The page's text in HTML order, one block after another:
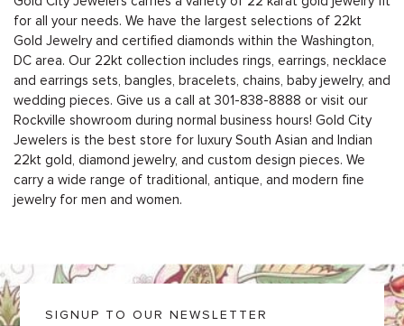
for all your needs. We have the largest selections of 22kt
Gold Jewelry and certified diamonds within the Washington,
DC area. Our 22kt collection includes rings, earrings, necklace
and earrings sets, bangles, bracelets, chains, baby jewelry, and
wedding pieces. Give us a call at 301-838-8888 or visit our
Rockville showroom during normal business hours! Gold City
Jewelers is the best store for luxury South Asian and Indian
22kt gold, diamond jewelry, and custom design pieces. We
carry a wide range of traditional, antique, and modern fine
jewelry for men and women.
SIGNUP TO OUR NEWSLETTER